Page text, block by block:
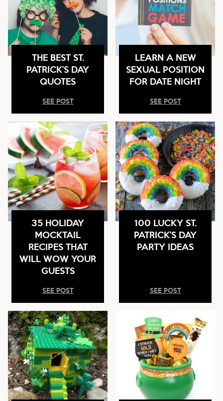
THE BEST ST.
PATRICK’S DAY
QUOTES
SEE POST
LEARN A NEW
SEXUAL POSITION
FOR DATE NIGHT
SEE POST
35 HOLIDAY
MOCKTAIL
RECIPES THAT
WILL WOW YOUR
GUESTS
SEE POST
100 LUCKY ST.
PATRICK’S DAY
PARTY IDEAS
SEE POST